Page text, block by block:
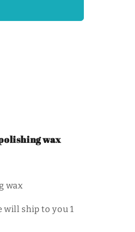
wax
wax
will ship to you 1